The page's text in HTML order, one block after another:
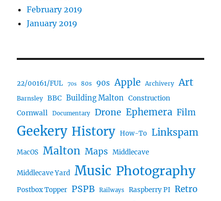
February 2019
January 2019
22/00161/FUL 70s 80s 90s Apple Archivery Art
Barnsley BBC Building Malton Construction
Cornwall Documentary Drone Ephemera Film
Geekery History How-To Linkspam
MacOS Malton Maps Middlecave
Middlecave Yard Music Photography
Postbox Topper PSPB Railways Raspberry PI Retro